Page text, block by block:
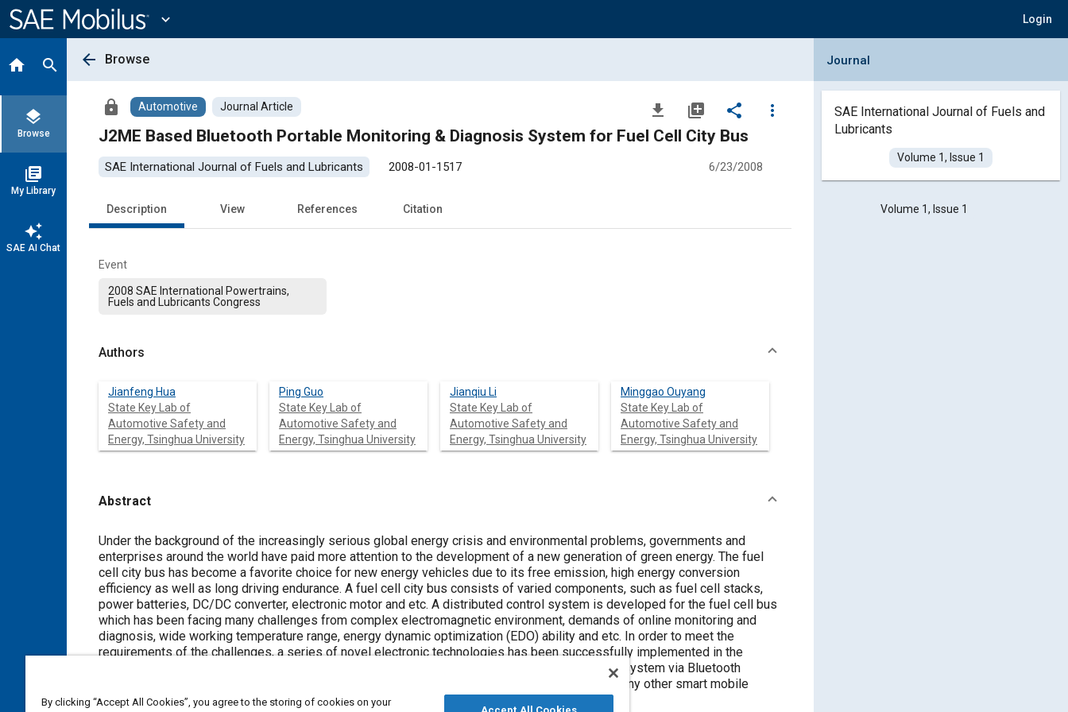
Content
expand_more Login
home search
layers
Browse
library_books
My Library
auto_awesome
SAE AI Chat
arrow_back Browse
lock Automotive Journal Article file_download library_add share
more_vert
J2ME Based Bluetooth Portable Monitoring & Diagnosis System for Fuel Cell City Bus
SAE International Journal of Fuels and Lubricants 2008-01-1517 6/23/2008
Description View References Citation
Event
2008 SAE International Powertrains,
Fuels and Lubricants Congress
Authors
Jianfeng Hua
State Key Lab of
Automotive Safety and
Energy, Tsinghua University
Ping Guo
State Key Lab of
Automotive Safety and
Energy, Tsinghua University
Jianqiu Li
State Key Lab of
Automotive Safety and
Energy, Tsinghua University
Minggao Ouyang
State Key Lab of
Automotive Safety and
Energy, Tsinghua University
Abstract
Content
Under the background of the increasingly serious global energy crisis and environmental problems, governments and
enterprises around the world have paid more attention to the development of a new generation of green energy. The fuel
cell city bus has become a favorite choice for new energy vehicles due to its free emission, high energy conversion
efficiency as well as long driving endurance. A fuel cell city bus consists of varied components, such as fuel cell stacks,
power batteries, DC/DC converter, electronic motor and etc. A distributed control system is developed for the fuel cell bus
which has been facing many challenges from complex electromagnetic environment, demands of online monitoring and
diagnosis, wide working temperature range, energy dynamic optimization (EDO) ability and etc. In order to meet the
requirements of the challenges, a series of novel electronic technologies has been successfully implemented in the
control system of the fuel cell city bus. This paper presents a portable monitoring & diagnosis system via Bluetooth
communication for the fuel cell city bus. The monitoring terminal could be a cell phone, PDA or any other smart mobile
devices.
Collapse Journal Panel
Journal
SAE International Journal of Fuels and
Lubricants
Volume 1, Issue 1
Volume 1, Issue 1
By clicking “Accept All Cookies”, you agree to the storing of cookies on your